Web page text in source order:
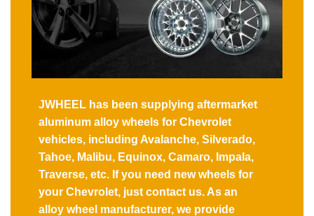
JWHEEL has been supplying aftermarket
aluminum alloy wheels for Chevrolet
vehicles, including Avalanche, Silverado,
Tahoe, Malibu, Equinox, Camaro, Impala,
Traverse, etc. If you need new wheels for
your Chevrolet, just contact us. As an
alloy wheel manufacturer, we provide